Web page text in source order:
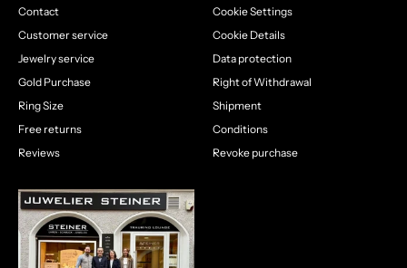
Contact
Customer service
Jewelry service
Gold Purchase
Ring Size
Free returns
Reviews
Cookie Settings
Cookie Details
Data protection
Right of Withdrawal
Shipment
Conditions
Revoke purchase